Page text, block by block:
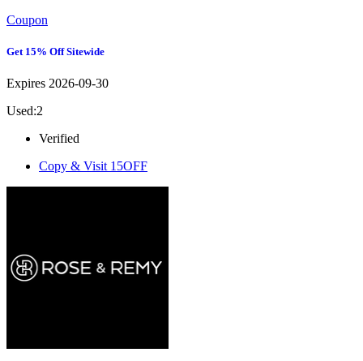
Coupon
Get 15% Off Sitewide
Expires 2026-09-30
Used:2
Verified
Copy & Visit 15OFF